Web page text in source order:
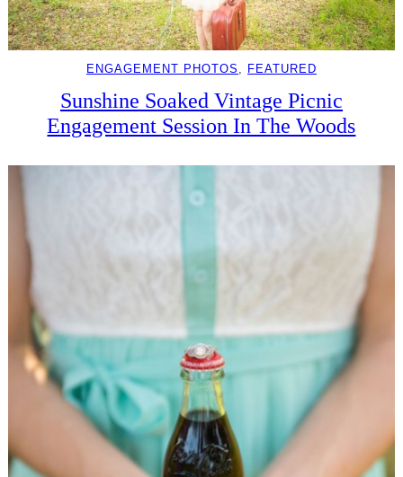
ENGAGEMENT PHOTOS FEATURED
Sunshine Soaked Vintage Picnic
Engagement Session In The Woods